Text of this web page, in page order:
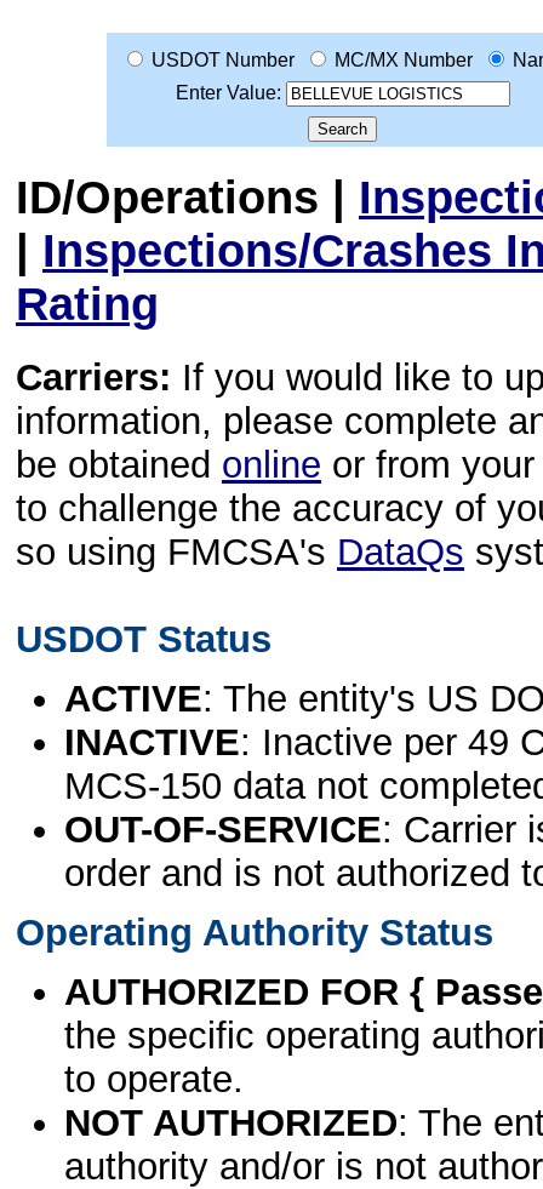
USDOT Number MC/MX Number
Enter Value:
ID/Operations |
| Inspections/Crashes
Rating
Carriers: If you would like to
information, please complete
be obtained online or from
to challenge the accuracy of
so using FMCSA's DataQs
USDOT Status
ACTIVE: The entity's US
INACTIVE: Inactive per 49
MCS-150 data not
OUT-OF-SERVICE: Carrier
order and is not authorized
Operating Authority Status
AUTHORIZED FOR {
the specific operating
to operate.
NOT AUTHORIZED: The
authority and/or is not